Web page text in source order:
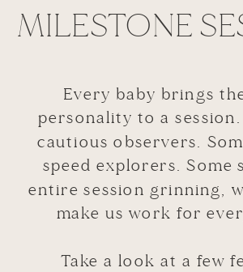
Every baby brings
personality to a session.
cautious observers.
speed explorers. Some
entire session grinning,
make us work for
Take a look at a few
MILESTONE